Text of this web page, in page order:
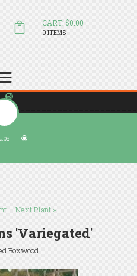
CART: $0.00
0 ITEMS
| Next Plant »
'Variegated'
Boxwood